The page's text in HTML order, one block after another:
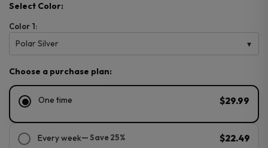
Select Color:
Color 1:
Polar Silver
Choose a purchase plan:
One time $29.99
Every week— Save 25% $22.49